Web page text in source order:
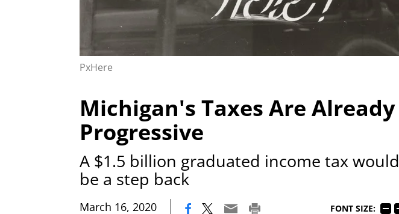
PxHere
Michigan's Taxes Are Already
Progressive
A $1.5 billion graduated income tax would
be a step back
March 16, 2020 FONT SIZE: